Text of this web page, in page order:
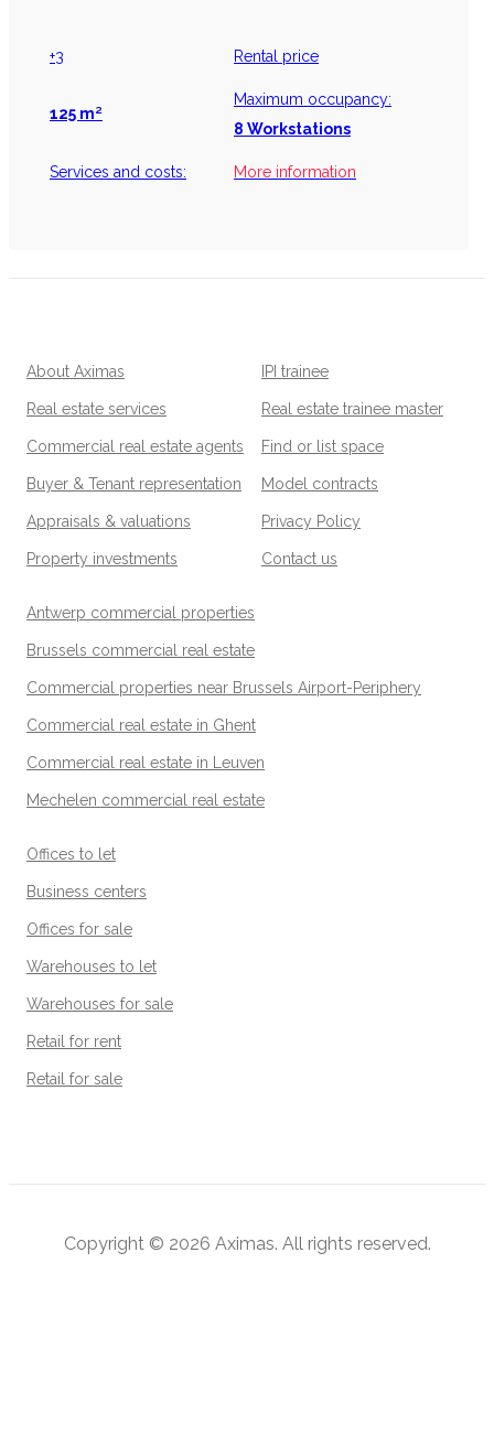
+3 Rental price
125 m²
Maximum occupancy:
8 Workstations
Services and costs: More information
About Aximas
Real estate services
Commercial real estate agents
Buyer & Tenant representation
Appraisals & valuations
Property investments
IPI trainee
Real estate trainee master
Find or list space
Model contracts
Privacy Policy
Contact us
Antwerp commercial properties
Brussels commercial real estate
Commercial properties near Brussels Airport-Periphery
Commercial real estate in Ghent
Commercial real estate in Leuven
Mechelen commercial real estate
Offices to let
Business centers
Offices for sale
Warehouses to let
Warehouses for sale
Retail for rent
Retail for sale
Copyright © 2026 Aximas. All rights reserved.